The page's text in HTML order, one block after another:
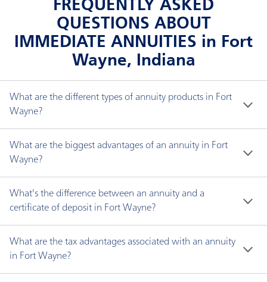
FREQUENTLY ASKED
QUESTIONS ABOUT
IMMEDIATE ANNUITIES in Fort
Wayne, Indiana
What are the different types of annuity products in Fort
Wayne?
fixed indexed and immediate.
A fixed interest annuity helps you accumulate
funds for retirement. The money in your annuity
money accumulates tax deferred, which means
you don't pay income taxes on earnings until you
What are the biggest advantages of an annuity in Fort
Wayne?
Avoid probate in most cases.
Have guaranteed income for life.
What's the difference between an annuity and a
certificate of deposit in Fort Wayne?
CDs offer no lifetime income, and have limits for
What are the tax advantages associated with an annuity
in Fort Wayne?